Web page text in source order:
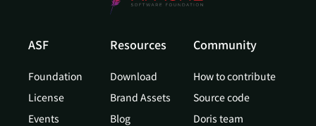
ASF
Foundation
License
Events
Resources
Download
Brand Assets
Blog
Community
How to contribute
Source code
Doris team